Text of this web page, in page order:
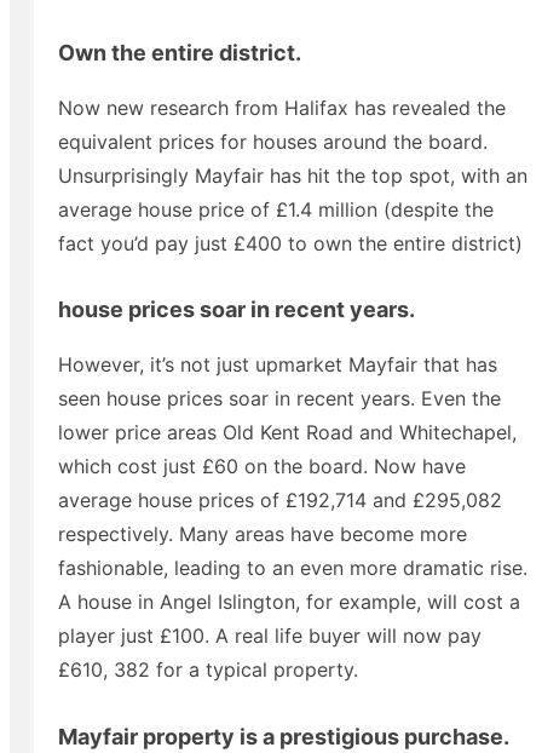
Own the entire district.
Now new research from Halifax has revealed the
equivalent prices for houses around the board.
Unsurprisingly Mayfair has hit the top spot, with an
average house price of £1.4 million (despite the
fact you’d pay just £400 to own the entire district)
house prices soar in recent years.
However, it’s not just upmarket Mayfair that has
seen house prices soar in recent years. Even the
lower price areas Old Kent Road and Whitechapel,
which cost just £60 on the board. Now have
average house prices of £192,714 and £295,082
respectively. Many areas have become more
fashionable, leading to an even more dramatic rise.
A house in Angel Islington, for example, will cost a
player just £100. A real life buyer will now pay
£610, 382 for a typical property.
Mayfair property is a prestigious purchase.